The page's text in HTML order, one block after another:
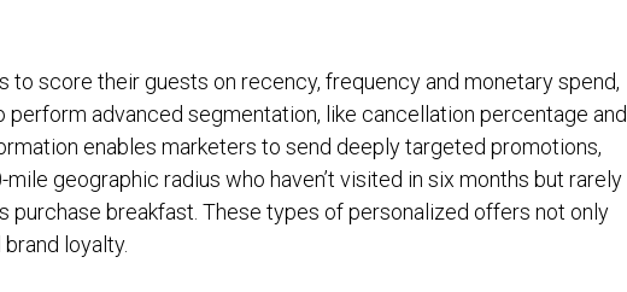
to score their guests on recency, frequency and monetary spend,
advanced segmentation, like cancellation percentage and
enables marketers to send deeply targeted promotions,
geographic radius who haven’t visited in six months but rarely
purchase breakfast. These types of personalized offers not only
loyalty.